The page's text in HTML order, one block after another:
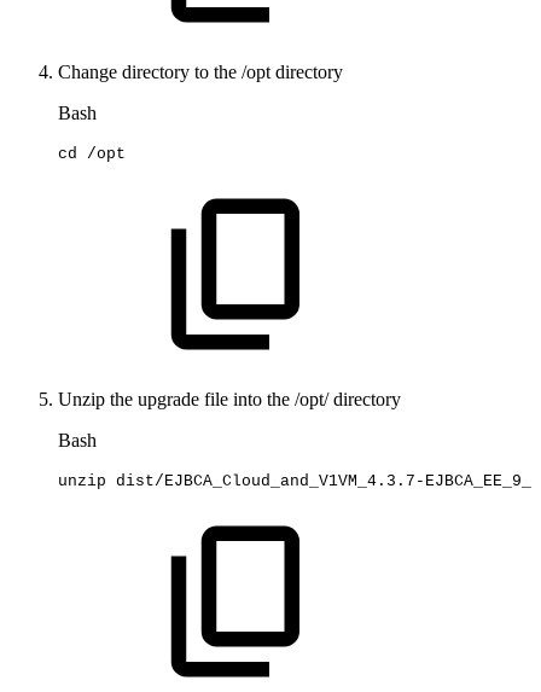
Change directory to the /opt directory
Bash
cd /opt
Unzip the upgrade file into the /opt/ directory
Bash
unzip dist/EJBCA_Cloud_and_V1VM_4.3.7-